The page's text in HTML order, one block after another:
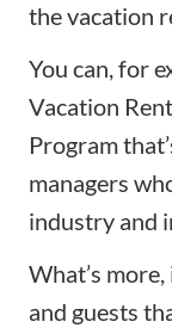
the vacation
You can, for
Vacation
Program
managers
industry and
What’s
and guests